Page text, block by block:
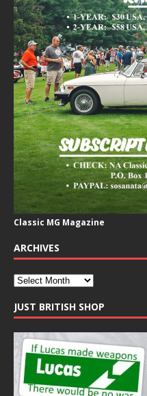
Classic MG Magazine
ARCHIVES
JUST BRITISH SHOP